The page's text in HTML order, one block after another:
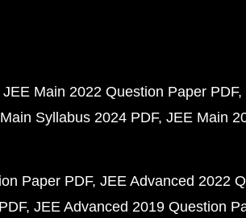
JEE Main 2022 Question Paper PDF
Syllabus 2024 PDF JEE Main
Paper PDF JEE Advanced 2022
JEE Advanced 2019 Question